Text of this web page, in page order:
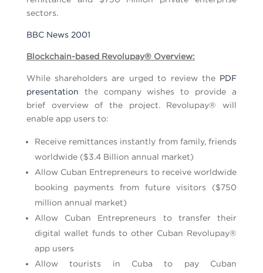
sectors.
BBC News 2001
Blockchain-based Revolupay® Overview:
While shareholders are urged to review the PDF
presentation the company wishes to provide a
brief overview of the project. Revolupay® will
enable app users to:
Receive remittances instantly from family, friends
worldwide ($3.4 Billion annual market)
Allow Cuban Entrepreneurs to receive worldwide
booking payments from future visitors ($750
million annual market)
Allow Cuban Entrepreneurs to transfer their
digital wallet funds to other Cuban Revolupay®
app users
Allow tourists in Cuba to pay Cuban